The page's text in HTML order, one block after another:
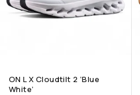
ON L X Cloudtilt 2 ‘Blue
White’